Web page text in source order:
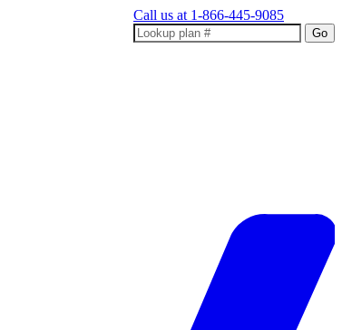
Call us at 1-866-445-9085
Go